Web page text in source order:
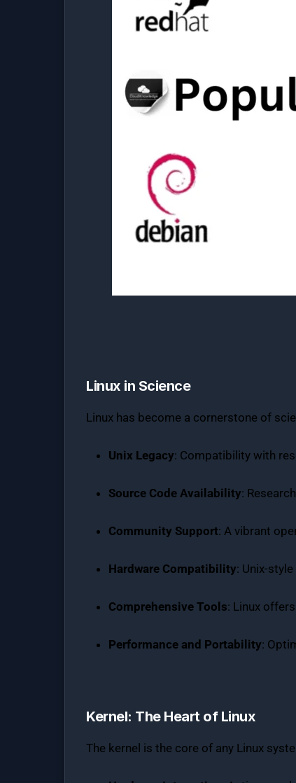
Linux in Science
Linux has become a cornerstone of
Unix Legacy: Compatibility with
Source Code Availability:
Community Support: A vibrant
Hardware Compatibility: Unix-
Comprehensive Tools: Linux
Performance and Portability:
Kernel: The Heart of Linux
The kernel is the core of any Linux